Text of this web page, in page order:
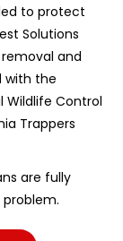
to protect
Solutions
and
with the
Wildlife Control
Trappers
are fully